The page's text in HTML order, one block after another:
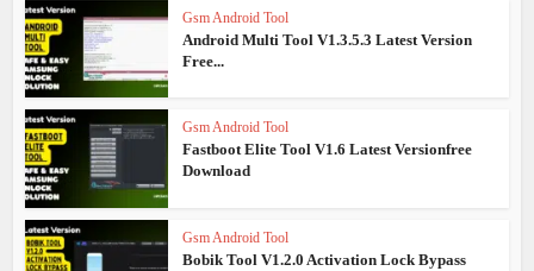
Gsm Android Tool
Android Multi Tool V1.3.5.3 Latest Version
Free...
Gsm Android Tool
Fastboot Elite Tool V1.6 Latest Versionfree
Download
Gsm Android Tool
Bobik Tool V1.2.0 Activation Lock Bypass